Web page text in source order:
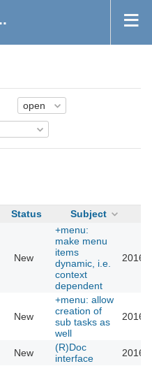
Status Subject
New
+menu:
make menu
items
dynamic, i.e.
context
dependent
2016-
New
+menu: allow
creation of
sub tasks as
well
2016-
New
(R)Doc
interface
2016-